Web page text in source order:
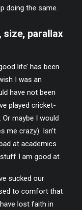
doing the same.
parallax
life’ has been
I was an
have not been
played cricket-
maybe I would
me crazy). Isn’t
at academics.
I am good at.
sucked our
to comfort that
lost faith in